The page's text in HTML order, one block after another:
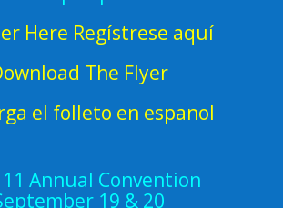
Here Regístrese aquí
The Flyer
el folleto en espanol
Annual Convention
19 & 20